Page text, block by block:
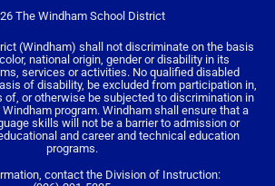
The Windham School District
(Windham) shall not discriminate on the basis
national origin, gender or disability in its
services or activities. No qualified disabled
of disability, be excluded from participation in,
of, or otherwise be subjected to discrimination in
program. Windham shall ensure that a
skills will not be a barrier to admission or
and career and technical education
programs.
contact the Division of Instruction: